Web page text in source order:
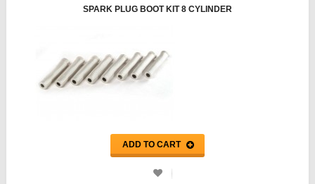
SPARK PLUG BOOT KIT 8 CYLINDER
ADD TO CART